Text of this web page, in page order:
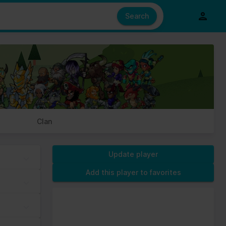
Search
Clan
Update player
Add this player to favorites
also share information about your use of our site with our social
from your use of their services.
we need your permission.